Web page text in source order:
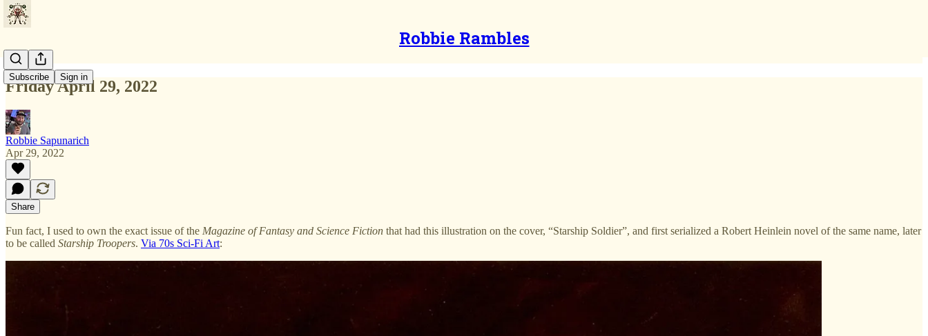
Robbie Rambles
Subscribe Sign in
Friday April 29, 2022
Robbie Sapunarich
Apr 29, 2022
Share
Fun fact, I used to own the exact issue of the Magazine of Fantasy and Science Fiction that had this illustration on the cover, “Starship Soldier”, and first serialized a Robert Heinlein novel of the same name, later
to be called Starship Troopers. Via 70s Sci-Fi Art: